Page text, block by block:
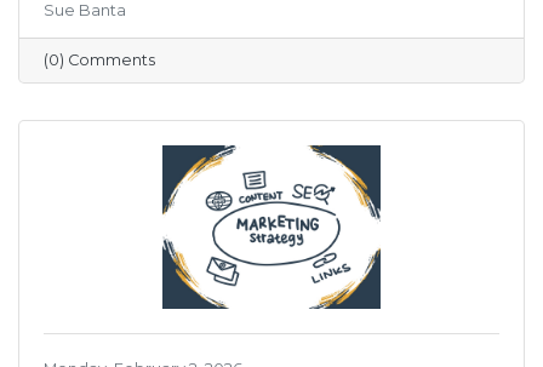
provides insights into customer behavior and
visitation patterns. These resources are
designed to help members stay informed and
make more data-driven business decisions.
Sue Banta
(0) Comments